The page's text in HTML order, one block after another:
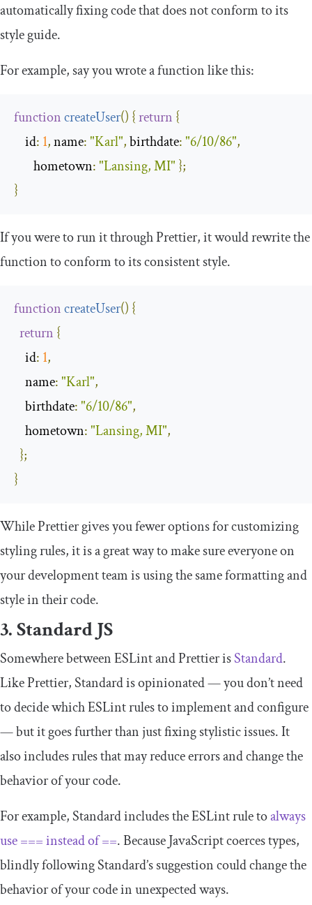
automatically fixing code that does not conform to its
style guide.
For example, say you wrote a function like this:
functioncreateUser() {return {
id: 1,name:"Karl",birthdate:"6/10/86",
hometown:"Lansing, MI" };
}
If you were to run it through Prettier, it would rewrite the
function to conform to its consistent style.
functioncreateUser() {
return {
id: 1,
name:"Karl",
birthdate:"6/10/86",
hometown:"Lansing, MI",
};
}
While Prettier gives you fewer options for customizing
styling rules, it is a great way to make sure everyone on
your development team is using the same formatting and
style in their code.
3. Standard JS
Somewhere between ESLint and Prettier isStandard.
Like Prettier, Standard is opinionated — you don’t need
to decide which ESLint rules to implement and configure
— but it goes further than just fixing stylistic issues. It
also includes rules that may reduce errors and change the
behavior of your code.
For example, Standard includes the ESLint rule toalways
use===instead of==. Because JavaScript coerces types,
blindly following Standard’s suggestion could change the
behavior of your code in unexpected ways.